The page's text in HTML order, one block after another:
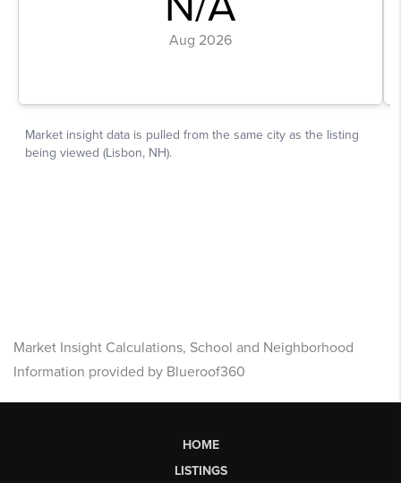
Market Insight Calculations, School and Neighborhood
Information provided by Blueroof360
HOME
LISTINGS